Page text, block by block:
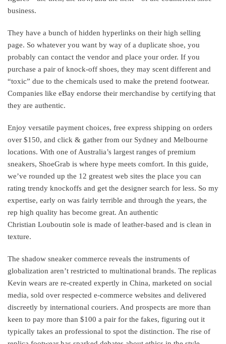
business.
They have a bunch of hidden hyperlinks on their high selling
page. So whatever you want by way of a duplicate shoe, you
probably can contact the vendor and place your order. If you
purchase a pair of knock-off shoes, they may scent different and
“toxic” due to the chemicals used to make the pretend footwear.
Companies like eBay endorse their merchandise by certifying that
they are authentic.
Enjoy versatile payment choices, free express shipping on orders
over $150, and click & gather from our Sydney and Melbourne
locations. With one of Australia’s largest ranges of premium
sneakers, ShoeGrab is where hype meets comfort. In this guide,
we’ve rounded up the 12 greatest web sites the place you can
rating trendy knockoffs and get the designer search for less. So my
expertise, early on was fairly terrible and through the years, the
rep high quality has become great. An authentic
Christian Louboutin sole is made of leather-based and is clean in
texture.
The shadow sneaker commerce reveals the instruments of
globalization aren’t restricted to multinational brands. The replicas
Kevin wears are re-created expertly in China, marketed on social
media, sold over respected e-commerce websites and delivered
discreetly by international couriers. And prospects are more than
keen to pay more than $100 a pair for the fakes, figuring out it
typically takes an professional to spot the distinction. The rise of